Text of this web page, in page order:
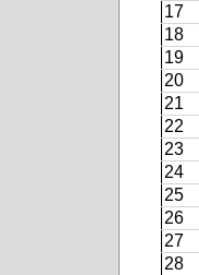
17
18
19
20
21
22
23
24
25
26
27
28